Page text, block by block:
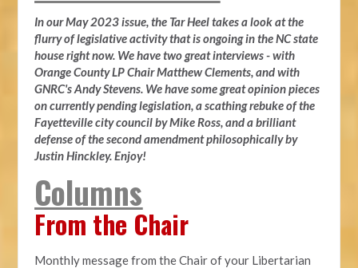
In our May 2023 issue, the Tar Heel takes a look at the
flurry of legislative activity that is ongoing in the NC state
house right now. We have two great interviews - with
Orange County LP Chair Matthew Clements, and with
GNRC's Andy Stevens. We have some great opinion pieces
on currently pending legislation, a scathing rebuke of the
Fayetteville city council by Mike Ross, and a brilliant
defense of the second amendment philosophically by
Justin Hinckley. Enjoy!
Columns
From the Chair
Monthly message from the Chair of your Libertarian